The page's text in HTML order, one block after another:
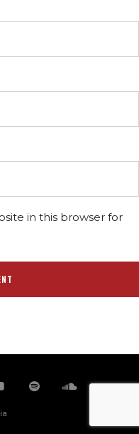
in this browser for